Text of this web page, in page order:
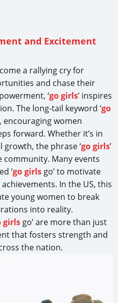
and Excitement
a rallying cry for
and chase their
‘go girls’ inspires
The long-tail keyword ‘go
encouraging women
forward. Whether it’s in
the phrase ‘go girls’
Many events
‘go girls go’ to motivate
In the US, this
young women to break
into reality.
girls go’ are more than just
that fosters strength and
the nation.